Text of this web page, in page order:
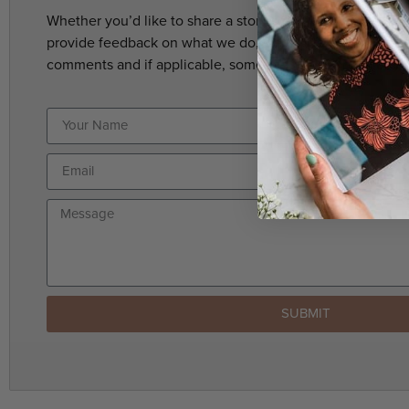
Whether you’d like to share a story suggestion, have a
provide feedback on what we do, we’d love to hear from
comments and if applicable, someone will get back to
SUBMIT